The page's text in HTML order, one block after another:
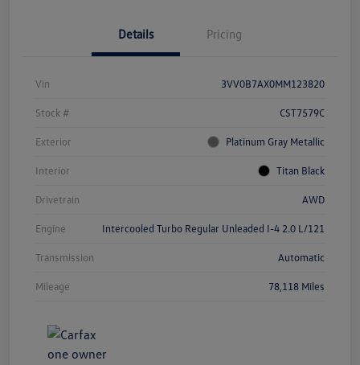
Details Pricing
Vin 3VV0B7AX0MM123820
Stock # CST7579C
Exterior Platinum Gray Metallic
Interior Titan Black
Drivetrain AWD
Engine Intercooled Turbo Regular Unleaded I-4 2.0 L/121
Transmission Automatic
Mileage 78,118 Miles